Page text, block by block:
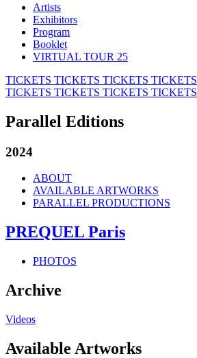
Artists
Exhibitors
Program
Booklet
VIRTUAL TOUR 25
TICKETS TICKETS TICKETS TICKETS
TICKETS TICKETS TICKETS TICKETS
Parallel Editions
2024
ABOUT
AVAILABLE ARTWORKS
PARALLEL PRODUCTIONS
PREQUEL Paris
PHOTOS
Archive
Videos
Available Artworks